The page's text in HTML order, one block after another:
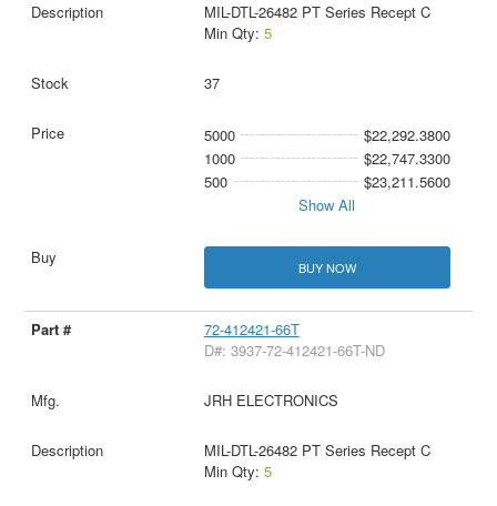
MIL-DTL-26482 PT Series Recept C
Min Qty: 5
37
5000
$22,292.3800
1000
$22,747.3300
500
$23,211.5600
Show All
BUY NOW
72-412421-66T
D#: 3937-72-412421-66T-ND
JRH ELECTRONICS
MIL-DTL-26482 PT Series Recept C
Min Qty: 5